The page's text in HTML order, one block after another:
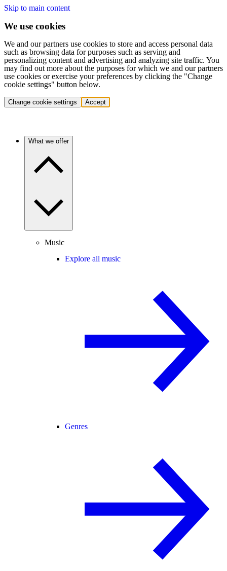
Skip to main content
We use cookies
We and our partners use cookies to store and access personal data
such as browsing data for purposes such as serving and
personalizing content and advertising and analyzing site traffic. You
may find out more about the purposes for which we and our partners
use cookies or exercise your preferences by clicking the "Change
cookie settings" button below.
Change cookie settings Accept
What we offer
Music
Explore all music
Genres